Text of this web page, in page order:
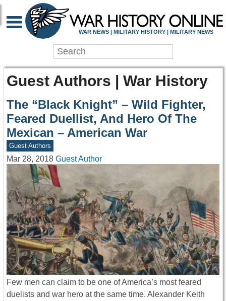
WAR NEWS | MILITARY HISTORY | MILITARY NEWS
Guest Authors | War History
The “Black Knight” – Wild Fighter,
Feared Duellist, And Hero Of The
Mexican – American War
Guest Authors
Mar 28, 2018 Guest Author
Few men can claim to be one of America’s most feared
duelists and war hero at the same time. Alexander Keith